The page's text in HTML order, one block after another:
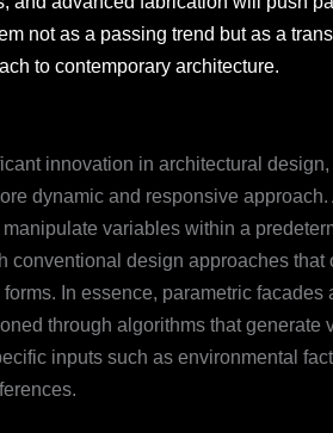
not as a passing trend but as a
to contemporary architecture.
innovation in architectural
dynamic and responsive approach.
variables within a
conventional design approaches that
In essence, parametric facades
through algorithms that generate
inputs such as environmental